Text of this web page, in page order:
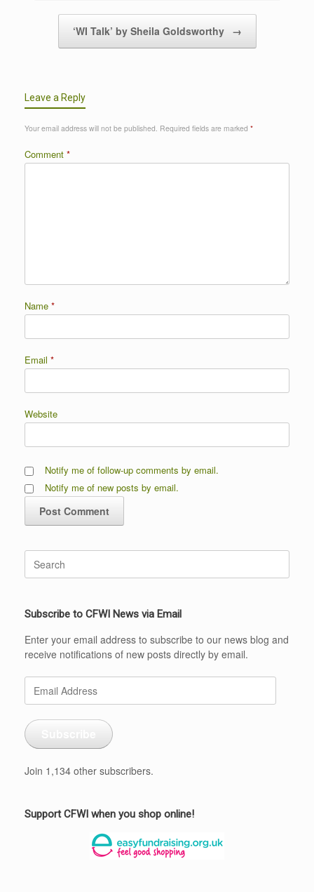
‘WI Talk’ by Sheila Goldsworthy →
Leave a Reply
Your email address will not be published. Required fields are marked *
Comment *
Name *
Email *
Website
Notify me of follow-up comments by email.
Notify me of new posts by email.
Search
for:
Subscribe to CFWI News via Email
Enter your email address to subscribe to our news blog and
receive notifications of new posts directly by email.
Email
Address
Join 1,134 other subscribers.
Support CFWI when you shop online!